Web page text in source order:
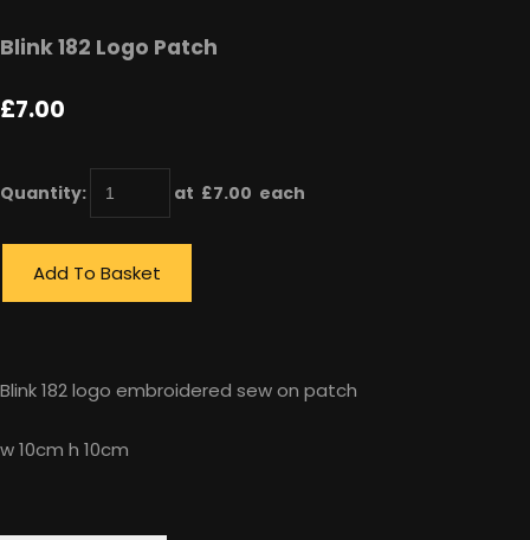
Blink 182 Logo Patch
£7.00
Quantity: at £7.00 each
Add To Basket
Blink 182 logo embroidered sew on patch
w 10cm h 10cm